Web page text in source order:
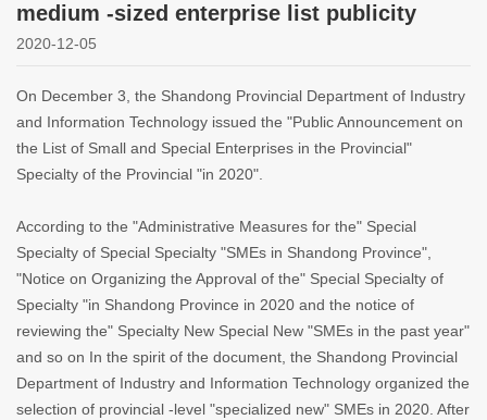
medium -sized enterprise list publicity
2020-12-05
On December 3, the Shandong Provincial Department of Industry
and Information Technology issued the "Public Announcement on
the List of Small and Special Enterprises in the Provincial"
Specialty of the Provincial "in 2020".
According to the "Administrative Measures for the" Special
Specialty of Special Specialty "SMEs in Shandong Province",
"Notice on Organizing the Approval of the" Special Specialty of
Specialty "in Shandong Province in 2020 and the notice of
reviewing the" Specialty New Special New "SMEs in the past year"
and so on In the spirit of the document, the Shandong Provincial
Department of Industry and Information Technology organized the
selection of provincial -level "specialized new" SMEs in 2020. After